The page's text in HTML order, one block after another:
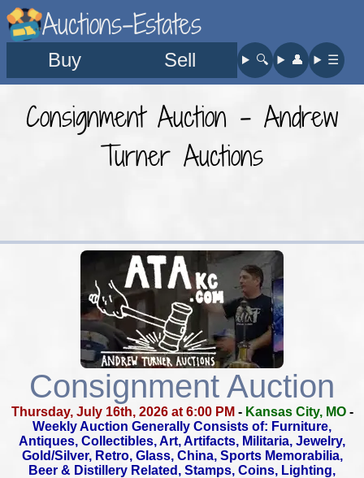
Auctions-Estates
Buy Sell 🔍︎ 👤︎ ☰
Consignment Auction - Andrew
Turner Auctions
Consignment Auction
Thursday, July 16th, 2026 at 6:00 PM - Kansas City, MO-
Weekly Auction Generally Consists of: Furniture,
Antiques, Collectibles,Art, Artifacts, Militaria, Jewelry,
Gold/Silver, Retro, Glass, China,Sports Memorabilia,
Beer & Distillery Related, Stamps, Coins, Lighting,